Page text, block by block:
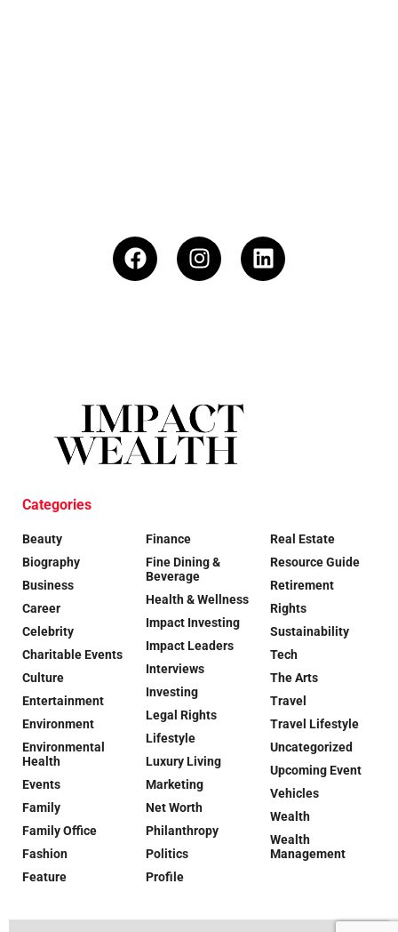
Categories
Beauty
Biography
Business
Career
Celebrity
Charitable Events
Culture
Entertainment
Environment
Environmental
Health
Events
Family
Family Office
Fashion
Feature
Finance
Fine Dining &
Beverage
Health & Wellness
Impact Investing
Impact Leaders
Interviews
Investing
Legal Rights
Lifestyle
Luxury Living
Marketing
Net Worth
Philanthropy
Politics
Profile
Real Estate
Resource Guide
Retirement
Rights
Sustainability
Tech
The Arts
Travel
Travel Lifestyle
Uncategorized
Upcoming Event
Vehicles
Wealth
Wealth
Management